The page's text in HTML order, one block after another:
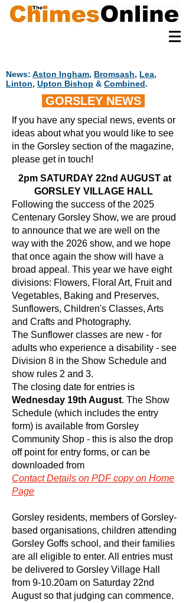
News: Aston Ingham, Bromsash, Lea,
Linton, Upton Bishop & Combined.
GORSLEY NEWS
If you have any special news, events or
ideas about what you would like to see
in the Gorsley section of the magazine,
please get in touch!
2pm SATURDAY 22nd AUGUST at
GORSLEY VILLAGE HALL
Following the success of the 2025
Centenary Gorsley Show, we are proud
to announce that we are well on the
way with the 2026 show, and we hope
that once again the show will have a
broad appeal. This year we have eight
divisions: Flowers, Floral Art, Fruit and
Vegetables, Baking and Preserves,
Sunflowers, Children's Classes, Arts
and Crafts and Photography.
The Sunflower classes are new - for
adults who experience a disability - see
Division 8 in the Show Schedule and
show rules 2 and 3.
The closing date for entries is
Wednesday 19th August. The Show
Schedule (which includes the entry
form) is available from Gorsley
Community Shop - this is also the drop
off point for entry forms, or can be
downloaded from
ContactDetails on PDF copy on Home
Page
Gorsley residents, members of Gorsley-
based organisations, children attending
Gorsley Goffs school, and their families
are all eligible to enter. All entries must
be delivered to Gorsley Village Hall
from 9-10.20am on Saturday 22nd
August so that judging can commence.